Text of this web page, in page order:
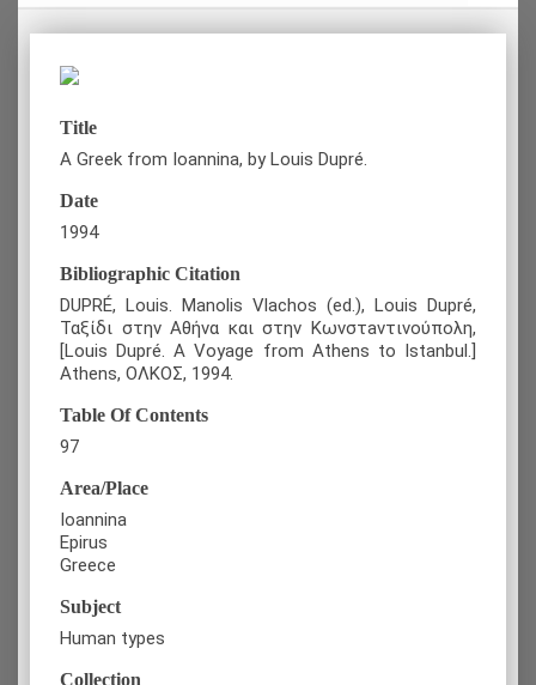
Title
A Greek from Ioannina, by Louis Dupré.
Date
1994
Bibliographic Citation
DUPRÉ, Louis. Manolis Vlachos (ed.), Louis Dupré,
Ταξίδι στην Αθήνα και στην Κωνστaντινούπολη,
[Louis Dupré. A Voyage from Athens to Istanbul.]
Athens, ΟΛΚΟΣ, 1994.
Table Of Contents
97
Area/Place
Ioannina
Epirus
Greece
Subject
Human types
Collection